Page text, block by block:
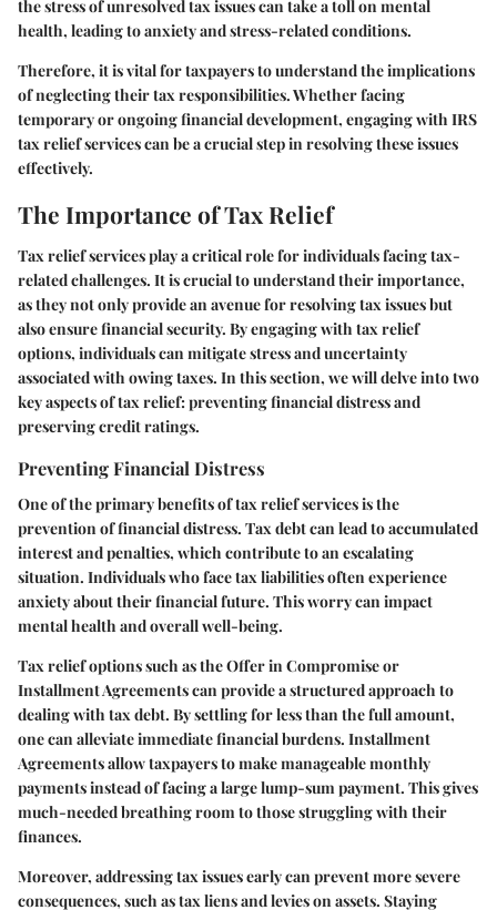
the stress of unresolved tax issues can take a toll on mental
health, leading to anxiety and stress-related conditions.
Therefore, it is vital for taxpayers to understand the implications
of neglecting their tax responsibilities. Whether facing
temporary or ongoing financial development, engaging with IRS
tax relief services can be a crucial step in resolving these issues
effectively.
The Importance of Tax Relief
Tax relief services play a critical role for individuals facing tax-
related challenges. It is crucial to understand their importance,
as they not only provide an avenue for resolving tax issues but
also ensure financial security. By engaging with tax relief
options, individuals can mitigate stress and uncertainty
associated with owing taxes. In this section, we will delve into two
key aspects of tax relief: preventing financial distress and
preserving credit ratings.
Preventing Financial Distress
One of the primary benefits of tax relief services is the
prevention of financial distress. Tax debt can lead to accumulated
interest and penalties, which contribute to an escalating
situation. Individuals who face tax liabilities often experience
anxiety about their financial future. This worry can impact
mental health and overall well-being.
Tax relief options such as the Offer in Compromise or
Installment Agreements can provide a structured approach to
dealing with tax debt. By settling for less than the full amount,
one can alleviate immediate financial burdens. Installment
Agreements allow taxpayers to make manageable monthly
payments instead of facing a large lump-sum payment. This gives
much-needed breathing room to those struggling with their
finances.
Moreover, addressing tax issues early can prevent more severe
consequences, such as tax liens and levies on assets. Staying